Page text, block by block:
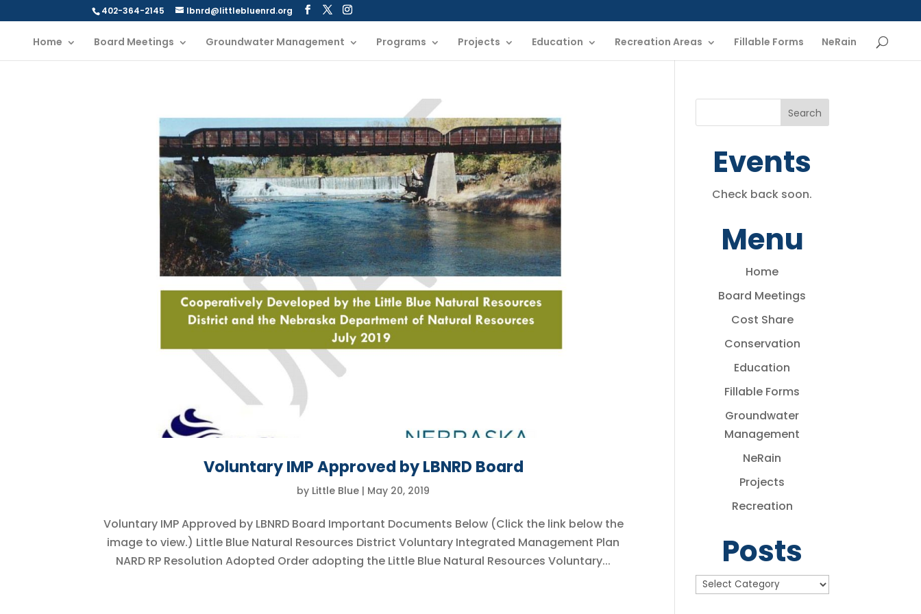
402-364-2145 lbnrd@littlebluenrd.org
Home Board Meetings Groundwater Management Programs Projects Education Recreation Areas Fillable Forms NeRain
Voluntary IMP Approved by LBNRD Board
by Little Blue | May 20, 2019
Voluntary IMP Approved by LBNRD Board Important Documents Below (Click the link below the
image to view.) Little Blue Natural Resources District Voluntary Integrated Management Plan
NARD RP Resolution Adopted Order adopting the Little Blue Natural Resources Voluntary...
Events
Check back soon.
Menu
Home
Board Meetings
Cost Share
Conservation
Education
Fillable Forms
Groundwater
Management
NeRain
Projects
Recreation
Posts
Posts